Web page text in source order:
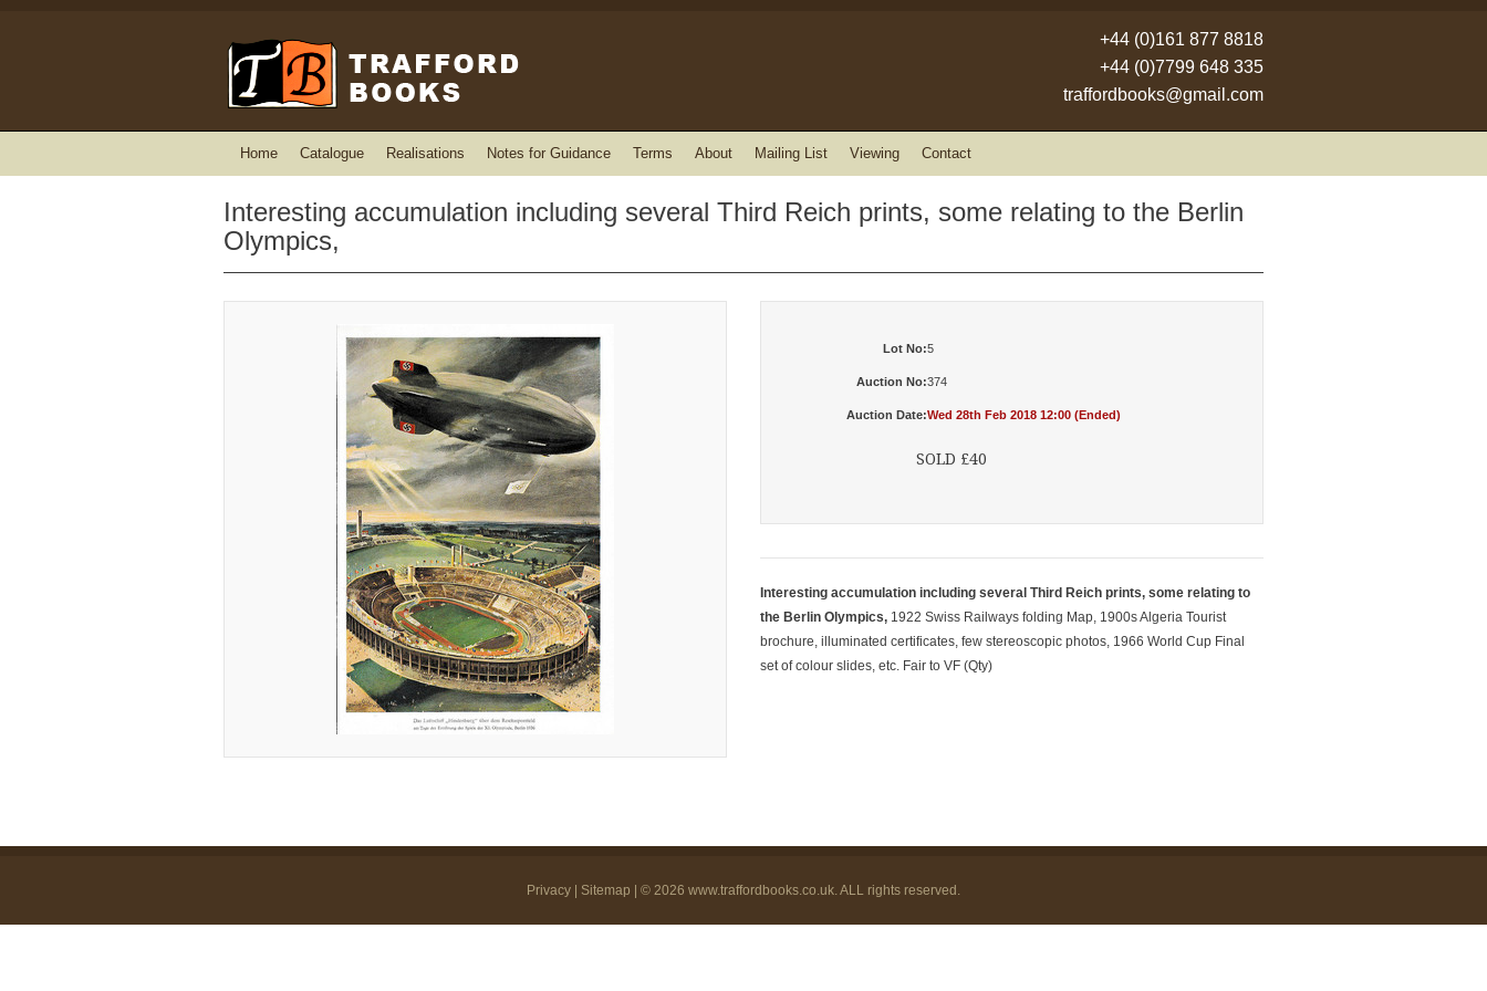
+44 (0)161 877 8818
+44 (0)7799 648 335
traffordbooks@gmail.com
Home Catalogue Realisations Notes for Guidance Terms About Mailing List Viewing Contact
Interesting accumulation including several Third Reich prints, some relating to the Berlin
Olympics,
Lot No:5
Auction No:374
Auction Date:Wed 28th Feb 2018 12:00 (Ended)
SOLD £40
Interesting accumulation including several Third Reich prints, some relating to
the Berlin Olympics, 1922 Swiss Railways folding Map, 1900s Algeria Tourist
brochure, illuminated certificates, few stereoscopic photos, 1966 World Cup Final
set of colour slides, etc. Fair to VF (Qty)
Privacy Sitemap | © 2026 www.traffordbooks.co.uk. ALL rights reserved.